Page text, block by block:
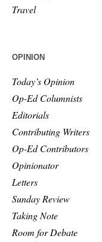
Travel
OPINION
Today’s Opinion
Op-Ed Columnists
Editorials
Contributing Writers
Op-Ed Contributors
Opinionator
Letters
Sunday Review
Taking Note
Room for Debate